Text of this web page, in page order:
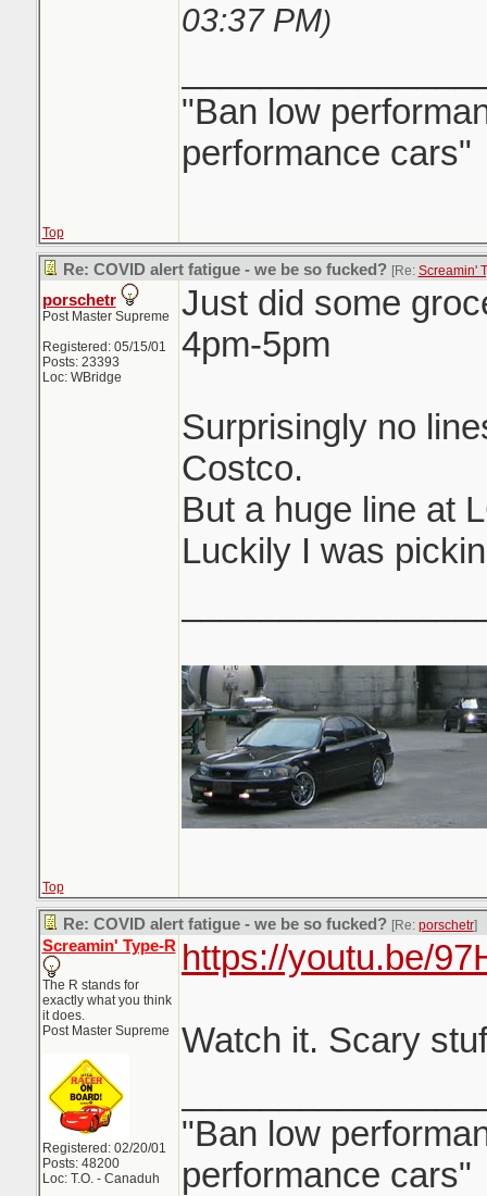
03:37 PM)
"Ban low
performance cars"
Top
Re: COVID alert fatigue - we be so fucked? [Re: Screamin'
porschetr
Post Master Supreme
Registered: 05/15/01
Posts: 23393
Loc: WBridge
Just did some
4pm-5pm
Surprisingly no
Costco.
But a huge line at
Luckily I was
Top
Re: COVID alert fatigue - we be so fucked? [Re: porschetr]
Screamin' Type-R
The R stands for
exactly what you think
it does.
Post Master Supreme
Registered: 02/20/01
Posts: 48200
Loc: T.O. - Canaduh
https://youtu.be/
Watch it. Scary
"Ban low
performance cars"